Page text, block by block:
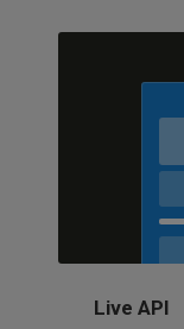
Live API